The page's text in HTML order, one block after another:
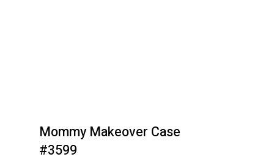
Mommy Makeover Case
#3599